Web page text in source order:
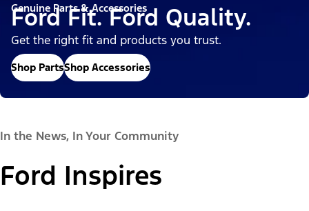
Genuine Parts & Accessories
Ford Fit. Ford Quality.
Get the right fit and products you trust.
Shop PartsShop Accessories
In the News, In Your Community
Ford Inspires